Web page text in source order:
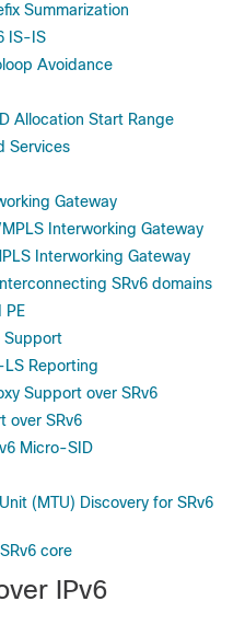
Summarization
IS-IS
Avoidance
Allocation Start Range
Services
Gateway
Interworking Gateway
Interworking Gateway
SRv6 domains
PE
Support
LS Reporting
Support over SRv6
over SRv6
Micro-SID
(MTU) Discovery for SRv6
core
IPv6